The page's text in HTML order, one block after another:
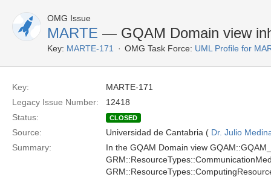
OMG Issue
MARTE — GQAM Domain view
Key: MARTE-171 OMG Task Force: UML Profile for
Key:
MARTE-171
Legacy Issue Number:
12418
Status:
CLOSED
Source: Universidad de Cantabria ( Dr. Julio
Summary:
In the GQAM Domain view